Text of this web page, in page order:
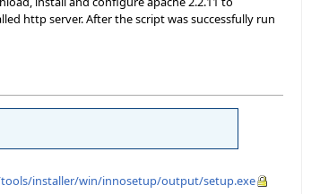
http server. After the script was successfully run
installer/win/innosetup/output/setup.exe